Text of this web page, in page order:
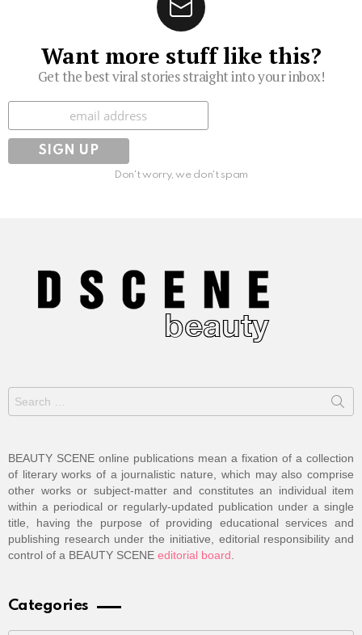
Want more stuff like this?
Get the best viral stories straight into your inbox!
Subscribe
Don't worry, we don't spam
for:
BEAUTY SCENE online publications mean a fixation of a collection
of literary works of a journalistic nature, which may also comprise
other works or subject-matter and constitutes an individual item
within a periodical or regularly-updated publication under a single
title, having the purpose of providing educational services and
publishing research under the initiative, editorial responsibility and
control of a BEAUTY SCENE editorial board
Categories